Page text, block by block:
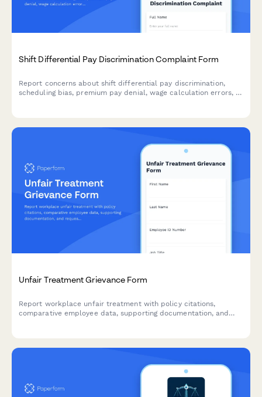
Shift Differential Pay Discrimination Complaint Form
Report concerns about shift differential pay discrimination,
scheduling bias, premium pay denial, wage calculation errors, or
Unfair Treatment Grievance Form
Report workplace unfair treatment with policy citations,
comparative employee data, supporting documentation, and